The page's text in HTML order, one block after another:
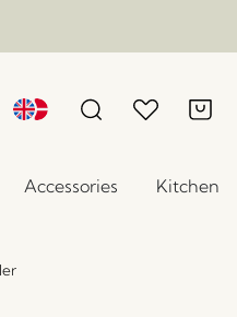
Accessories Kitchen